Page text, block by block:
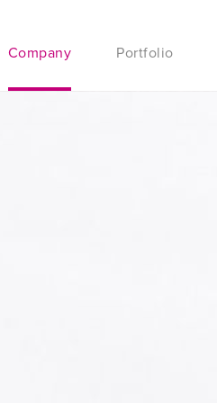
Company Portfolio